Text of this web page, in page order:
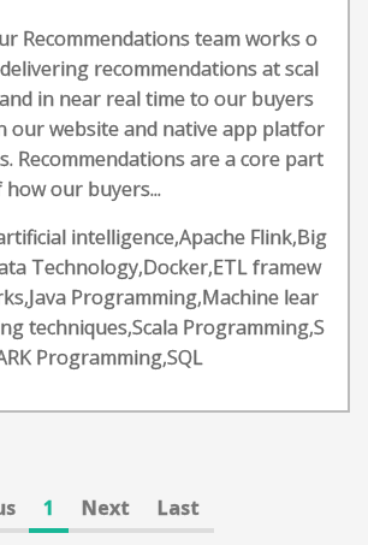
Recommendations team works o
recommendations at scal
in near real time to our buyers
our website and native app platfor
Recommendations are a core part
how our buyers...
intelligence,Apache Flink,Big
Technology,Docker,ETL framew
Programming,Machine lear
techniques,Scala Programming,S
Programming,SQL
1 Next Last